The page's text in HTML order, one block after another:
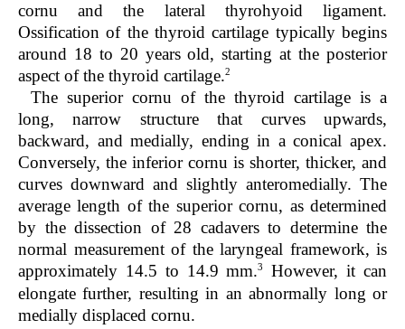
cornu and the lateral thyrohyoid ligament.
Ossification of the thyroid cartilage typically begins
around 18 to 20 years old, starting at the posterior
aspect of the thyroid cartilage.2
The superior cornu of the thyroid cartilage is a
long, narrow structure that curves upwards,
backward, and medially, ending in a conical apex.
Conversely, the inferior cornu is shorter, thicker, and
curves downward and slightly anteromedially. The
average length of the superior cornu, as determined
by the dissection of 28 cadavers to determine the
normal measurement of the laryngeal framework, is
approximately 14.5 to 14.9 mm.3
However, it can
elongate further, resulting in an abnormally long or
medially displaced cornu.